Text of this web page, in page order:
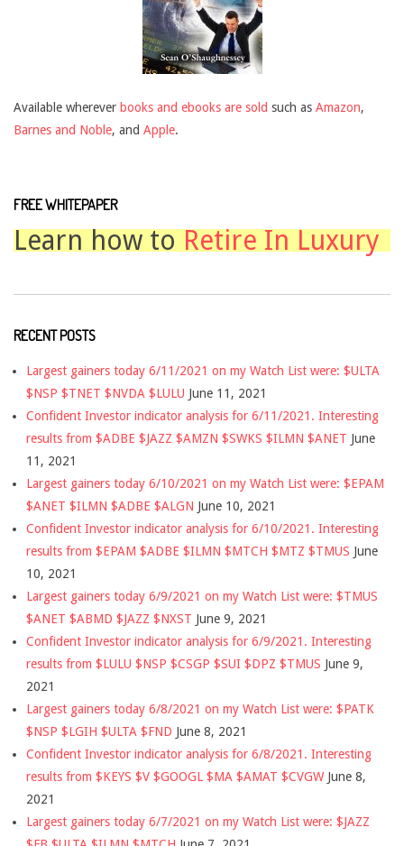
Available wherever books and ebooks are sold such as Amazon,
Barnes and Noble, and Apple.
FREE WHITEPAPER
Learn how toRetire In Luxury
RECENT POSTS
Largest gainers today 6/11/2021 on my Watch List were: $ULTA
$NSP $TNET $NVDA $LULU June 11, 2021
Confident Investor indicator analysis for 6/11/2021. Interesting
results from $ADBE $JAZZ $AMZN $SWKS $ILMN $ANET June
11, 2021
Largest gainers today 6/10/2021 on my Watch List were: $EPAM
$ANET $ILMN $ADBE $ALGN June 10, 2021
Confident Investor indicator analysis for 6/10/2021. Interesting
results from $EPAM $ADBE $ILMN $MTCH $MTZ $TMUS June
10, 2021
Largest gainers today 6/9/2021 on my Watch List were: $TMUS
$ANET $ABMD $JAZZ $NXST June 9, 2021
Confident Investor indicator analysis for 6/9/2021. Interesting
results from $LULU $NSP $CSGP $SUI $DPZ $TMUS June 9,
2021
Largest gainers today 6/8/2021 on my Watch List were: $PATK
$NSP $LGIH $ULTA $FND June 8, 2021
Confident Investor indicator analysis for 6/8/2021. Interesting
results from $KEYS $V $GOOGL $MA $AMAT $CVGW June 8,
2021
Largest gainers today 6/7/2021 on my Watch List were: $JAZZ